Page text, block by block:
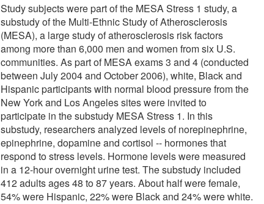
Study subjects were part of the MESA Stress 1 study, a
substudy of the Multi-Ethnic Study of Atherosclerosis
(MESA), a large study of atherosclerosis risk factors
among more than 6,000 men and women from six U.S.
communities. As part of MESA exams 3 and 4 (conducted
between July 2004 and October 2006), white, Black and
Hispanic participants with normal blood pressure from the
New York and Los Angeles sites were invited to
participate in the substudy MESA Stress 1. In this
substudy, researchers analyzed levels of norepinephrine,
epinephrine, dopamine and cortisol -- hormones that
respond to stress levels. Hormone levels were measured
in a 12-hour overnight urine test. The substudy included
412 adults ages 48 to 87 years. About half were female,
54% were Hispanic, 22% were Black and 24% were white.